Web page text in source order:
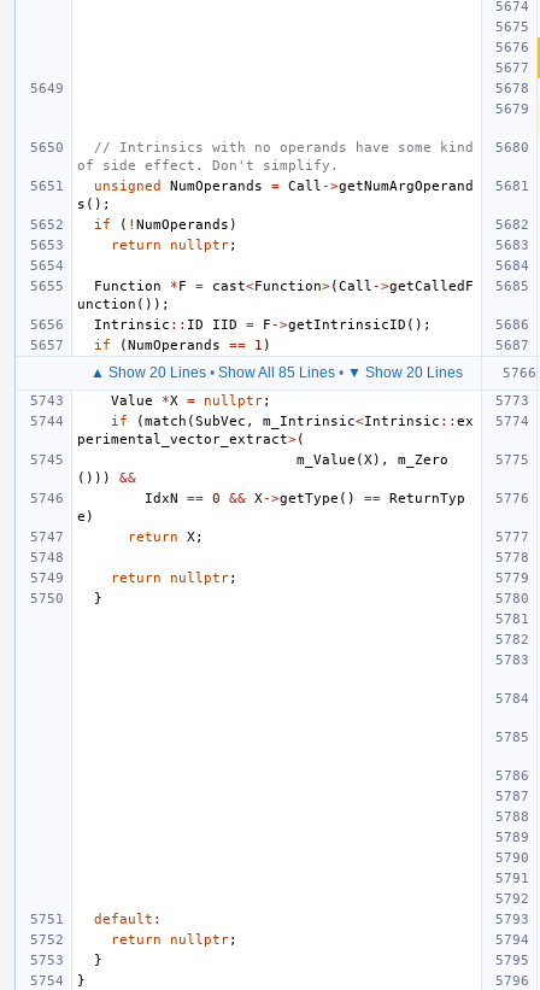
// Intrinsics with no operands have some kind
of side effect. Don't simplify.
unsigned
NumOperands = Call ->getNumArgOperand
s ();
if
( ! NumOperands )
return
nullptr;
Function *F = cast<Function>(Call ->getCalledF
unction ());
Intrinsic :: ID IID = F ->getIntrinsicID ();
if
(NumOperands == 1 )
▲ Show 20 Lines• Show All 85 Lines• ▼ Show 20 Lines
Value *X = nullptr;
if
(match (SubVec , m_Intrinsic<Intrinsic :: ex
perimental_vector_extract>(
m_Value (X ),
m_Zero
()))
&&
IdxN
== 0 && X ->getType () == ReturnTyp
e )
return
X ;
return nullptr;
}
default :
return
nullptr;
}
}